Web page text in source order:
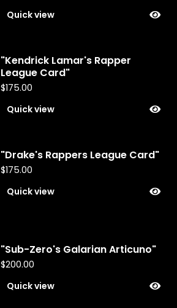
Quick view
"Kendrick Lamar's Rapper
League Card"
$175.00
Quick view
"Drake's Rappers League Card"
$175.00
Quick view
"Sub-Zero's Galarian Articuno"
$200.00
Quick view